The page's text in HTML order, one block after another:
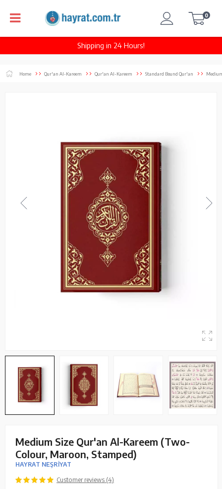
Shipping in 24 Hours!
0
Home Qur'an Al-Kareem Qur'an Al-Kareem Standard Bound Qur'an
Medium Size Qur'an Al-Kareem (Two-
Colour, Maroon, Stamped)
HAYRAT NEŞRİYAT
Customer reviews (4)